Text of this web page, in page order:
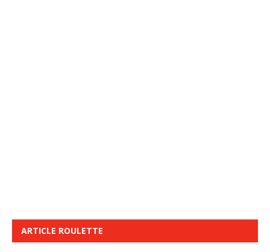
ARTICLE ROULETTE